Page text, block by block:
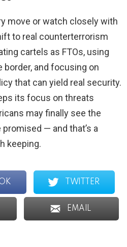
move or watch closely with
to real counterterrorism
cartels as FTOs, using
and focusing on
that can yield real security.
its focus on threats
may finally see the
— and that’s a
keeping.
TWITTER
EMAIL